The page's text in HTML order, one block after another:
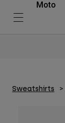
Moto
Sweatshirts